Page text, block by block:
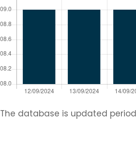
The database is updated